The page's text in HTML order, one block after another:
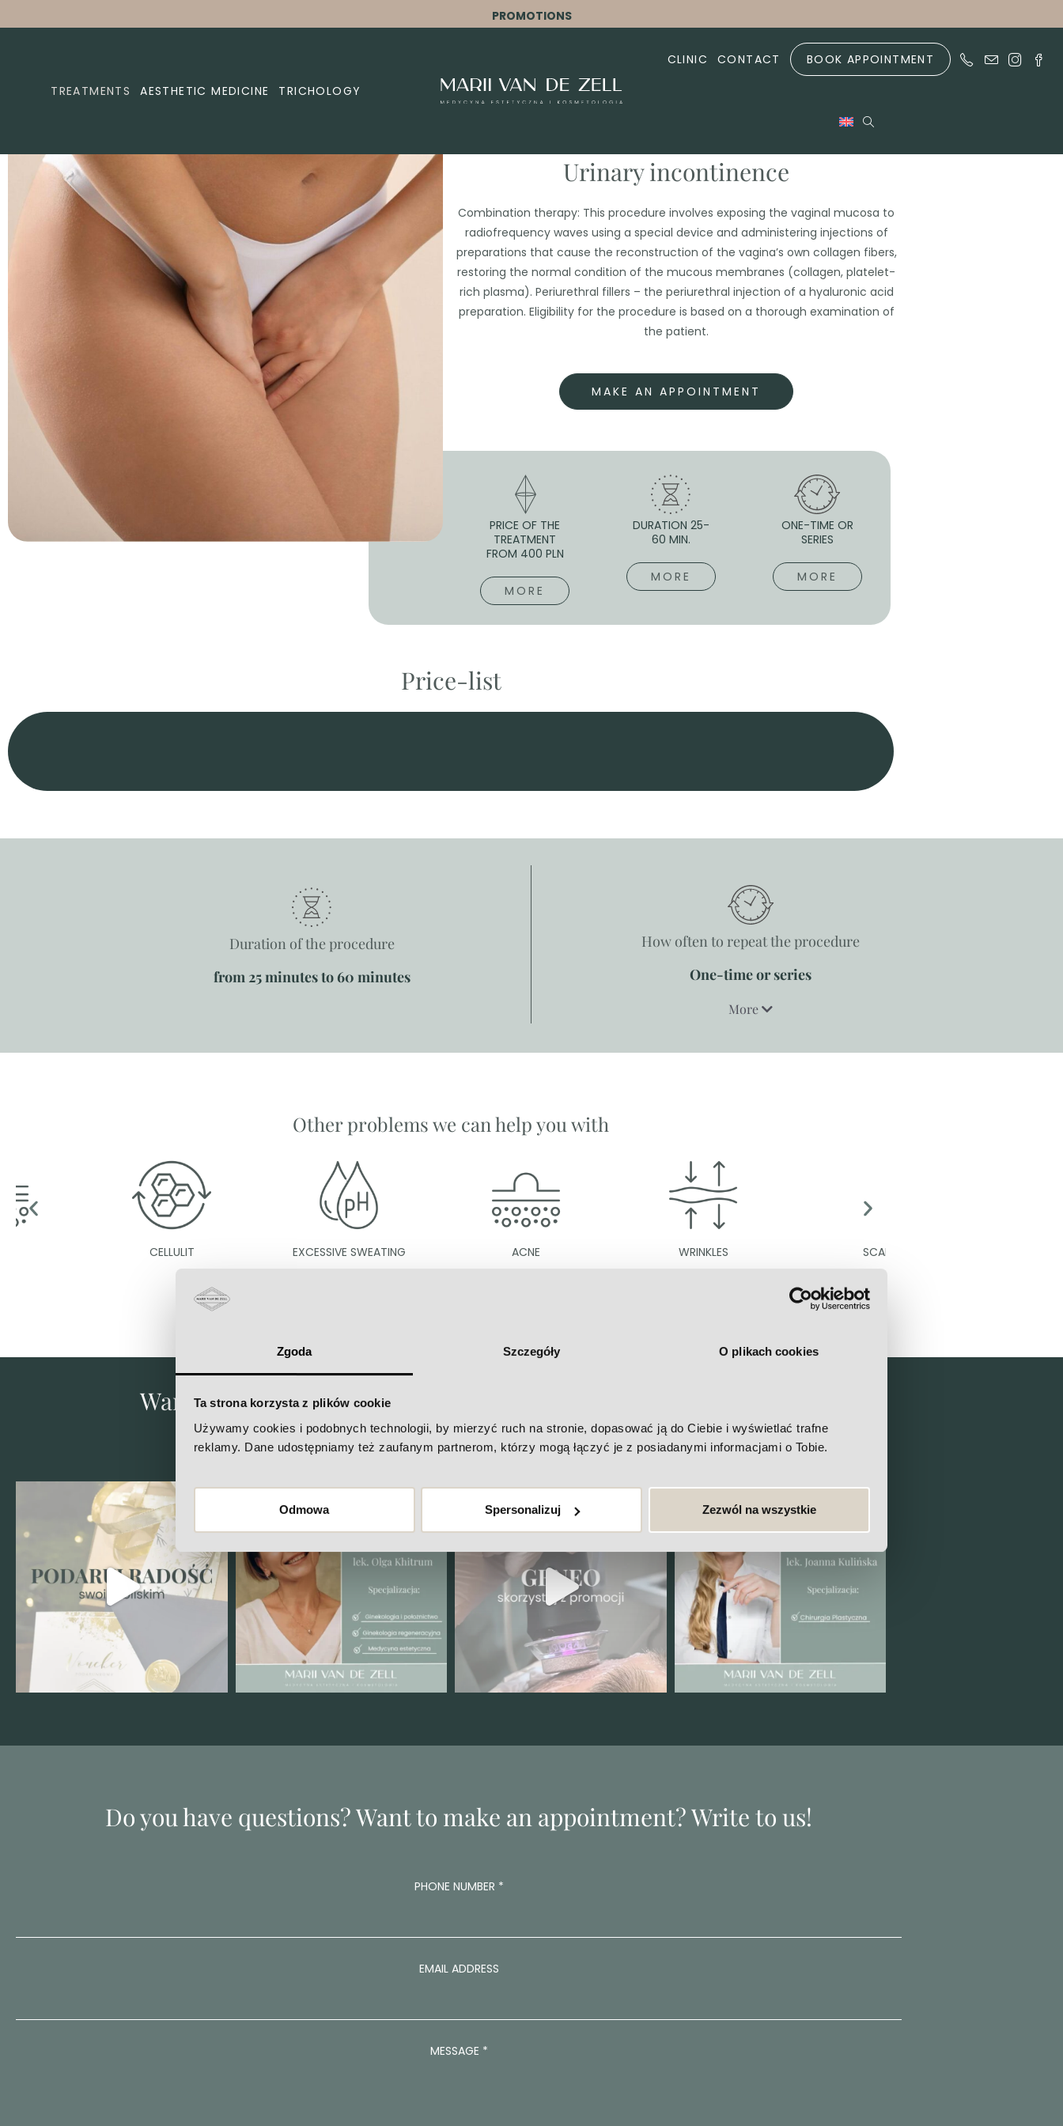
Zgoda Szczegóły O plikach cookies
Ta strona korzysta z plików cookie
Używamy cookies i podobnych technologii, by mierzyć ruch na stronie, dopasować ją do Ciebie i wyświetlać trafne
reklamy. Dane udostępniamy też zaufanym partnerom, którzy mogą łączyć je z posiadanymi informacjami o Tobie.
Odmowa Spersonalizuj Zezwól na wszystkie
PROMOTIONS
TREATMENTS AESTHETIC MEDICINE TRICHOLOGY
CLINIC CONTACT BOOK APPOINTMENT
Urinary incontinence
Combination therapy: This procedure involves exposing the vaginal mucosa to
radiofrequency waves using a special device and administering injections of
preparations that cause the reconstruction of the vagina’s own collagen fibers,
restoring the normal condition of the mucous membranes (collagen, platelet-
rich plasma). Periurethral fillers – the periurethral injection of a hyaluronic acid
preparation. Eligibility for the procedure is based on a thorough examination of
the patient.
MAKE AN APPOINTMENT
PRICE OF THE
TREATMENT
FROM 400 PLN
MORE
DURATION 25-
60 MIN.
MORE
ONE-TIME OR
SERIES
MORE
Price-list
Duration of the procedure
from 25 minutes to 60 minutes
How often to repeat the procedure
One-time or series
More
Other problems we can help you with
EXCESSIVE SWEATING
Want to know what's going on at Maria Van De Zell's clinic?
Check out our Instagram
Do you have questions? Want to make an appointment? Write to us!
D
E
S
I
A
PHONE NUMBER *
EMAIL ADDRESS
MESSAGE *